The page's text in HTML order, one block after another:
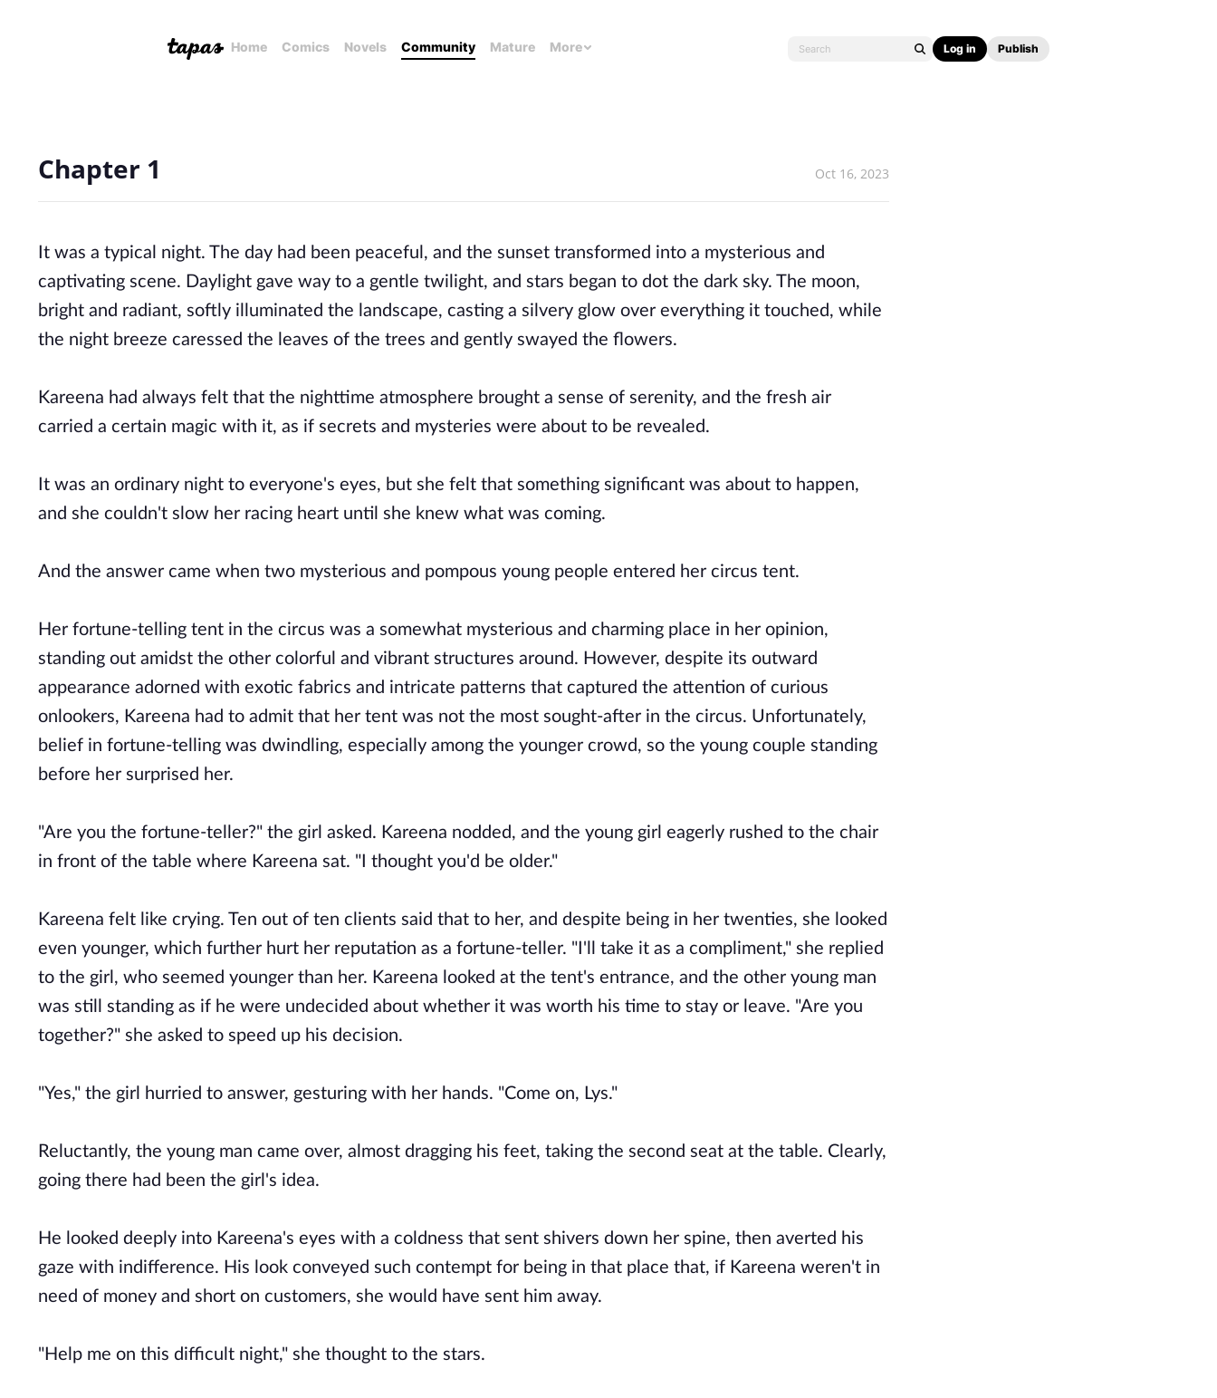
Home Comics Novels Community Mature More Log in Publish
Chapter 1 Oct 16, 2023
It was a typical night. The day had been peaceful, and the sunset transformed into a mysterious and
captivating scene. Daylight gave way to a gentle twilight, and stars began to dot the dark sky. The moon,
bright and radiant, softly illuminated the landscape, casting a silvery glow over everything it touched, while
the night breeze caressed the leaves of the trees and gently swayed the flowers.
Kareena had always felt that the nighttime atmosphere brought a sense of serenity, and the fresh air
carried a certain magic with it, as if secrets and mysteries were about to be revealed.
It was an ordinary night to everyone's eyes, but she felt that something significant was about to happen,
and she couldn't slow her racing heart until she knew what was coming.
And the answer came when two mysterious and pompous young people entered her circus tent.
Her fortune-telling tent in the circus was a somewhat mysterious and charming place in her opinion,
standing out amidst the other colorful and vibrant structures around. However, despite its outward
appearance adorned with exotic fabrics and intricate patterns that captured the attention of curious
onlookers, Kareena had to admit that her tent was not the most sought-after in the circus. Unfortunately,
belief in fortune-telling was dwindling, especially among the younger crowd, so the young couple standing
before her surprised her.
"Are you the fortune-teller?" the girl asked. Kareena nodded, and the young girl eagerly rushed to the chair
in front of the table where Kareena sat. "I thought you'd be older."
Kareena felt like crying. Ten out of ten clients said that to her, and despite being in her twenties, she looked
even younger, which further hurt her reputation as a fortune-teller. "I'll take it as a compliment," she replied
to the girl, who seemed younger than her. Kareena looked at the tent's entrance, and the other young man
was still standing as if he were undecided about whether it was worth his time to stay or leave. "Are you
together?" she asked to speed up his decision.
"Yes," the girl hurried to answer, gesturing with her hands. "Come on, Lys."
Reluctantly, the young man came over, almost dragging his feet, taking the second seat at the table. Clearly,
going there had been the girl's idea.
He looked deeply into Kareena's eyes with a coldness that sent shivers down her spine, then averted his
gaze with indifference. His look conveyed such contempt for being in that place that, if Kareena weren't in
need of money and short on customers, she would have sent him away.
"Help me on this difficult night," she thought to the stars.